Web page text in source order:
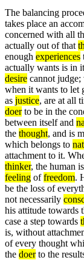
The balancing
takes place an
concerned with all
actually out of that
enough experiences
actually wants is in
desire cannot
when it wants to let
as justice, are at all
doerto be in the
between itself and
the thought, and is
which belongs to
attachment to it.
thinker, the human
feeling offreedom.
be the loss of
not necessarily
his attitude towards
case a step towards
is, without
of every thought
the doerto the